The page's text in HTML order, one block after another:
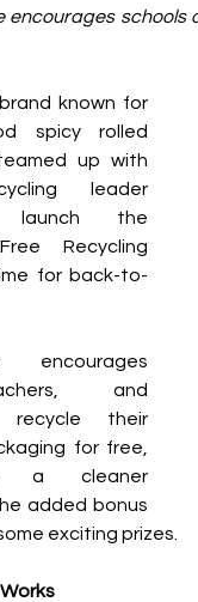
encourages
known for
spicy rolled
up with
leader
launch the
Recycling
for back-to-
encourages
and
recycle their
for free,
a cleaner
added bonus
exciting prizes.